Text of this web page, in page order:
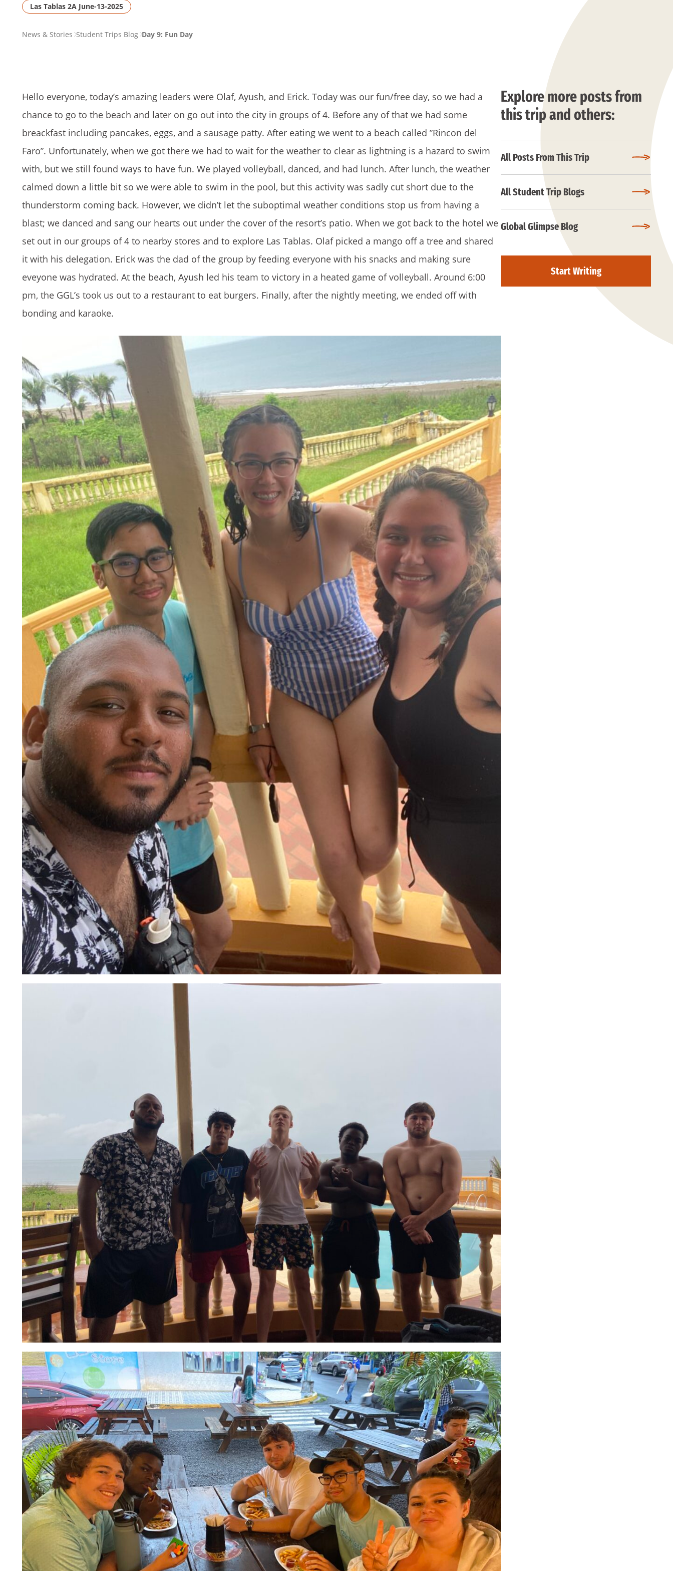
Las Tablas 2A June-13-2025
PAGENews & Stories Student Trips Blog Day 9: Fun Day
Hello everyone, today’s amazing leaders were Olaf, Ayush, and Erick. Today was our fun/free day, so we had a
chance to go to the beach and later on go out into the city in groups of 4. Before any of that we had some
breackfast including pancakes, eggs, and a sausage patty. After eating we went to a beach called ”Rincon del
Faro”. Unfortunately, when we got there we had to wait for the weather to clear as lightning is a hazard to swim
with, but we still found ways to have fun. We played volleyball, danced, and had lunch. After lunch, the weather
calmed down a little bit so we were able to swim in the pool, but this activity was sadly cut short due to the
thunderstorm coming back. However, we didn’t let the suboptimal weather conditions stop us from having a
blast; we danced and sang our hearts out under the cover of the resort’s patio. When we got back to the hotel we
set out in our groups of 4 to nearby stores and to explore Las Tablas. Olaf picked a mango off a tree and shared
it with his delegation. Erick was the dad of the group by feeding everyone with his snacks and making sure
eveyone was hydrated. At the beach, Ayush led his team to victory in a heated game of volleyball. Around 6:00
pm, the GGL’s took us out to a restaurant to eat burgers. Finally, after the nightly meeting, we ended off with
bonding and karaoke.
Explore more posts from
this trip and others:
All Posts From This Trip
All Student Trip Blogs
Global Glimpse Blog
Start Writing